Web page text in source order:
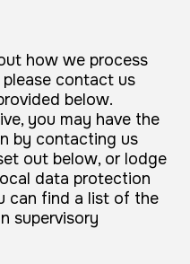
how we process
contact us
below.
you may have the
by contacting us
out below, or lodge
data protection
can find a list of the
supervisory